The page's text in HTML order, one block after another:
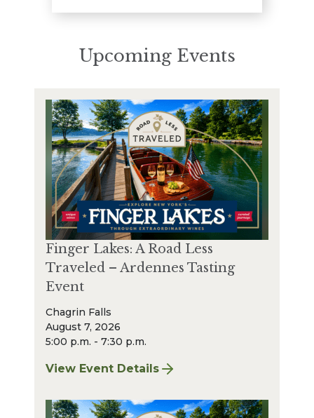
Upcoming Events
Finger Lakes: A Road Less
Traveled – Ardennes Tasting
Event
Chagrin Falls
August 7, 2026
5:00 p.m. - 7:30 p.m.
View Event Details
for Finger Lakes: A Road Less Traveled –